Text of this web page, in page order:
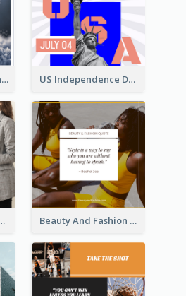
Winter Solstice Instagram Post US Independence Day Instagram Post
Instagram Post Beauty And Fashion Inspirational Quote Instagram Post